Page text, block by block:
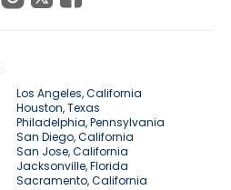
Los Angeles, California
Houston, Texas
Philadelphia, Pennsylvania
San Diego, California
San Jose, California
Jacksonville, Florida
Sacramento, California